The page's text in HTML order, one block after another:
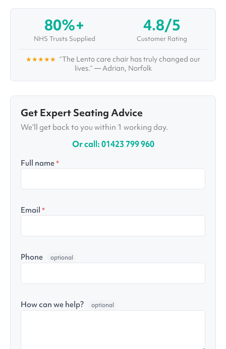
guest speaker and a number of different
conferences, including at the Falls Prevention
Summit in London.
80%+
NHS Trusts Supplied
4.8/5
Customer Rating
★★★★★ “The Lento care chair has truly changed our
lives.” — Adrian, Norfolk
Get Expert Seating Advice
We’ll get back to you within 1 working day.
Or call: 01423 799 960
Full name*
Email *
Phone optional
How can we help? optional